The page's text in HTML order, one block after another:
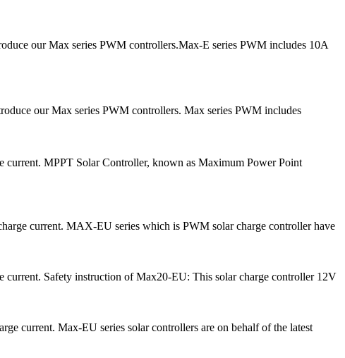
our Max series PWM controllers.Max-E series PWM includes 10A
our Max series PWM controllers. Max series PWM includes
current. MPPT Solar Controller, known as Maximum Power Point
current. MAX-EU series which is PWM solar charge controller have
current. Safety instruction of Max20-EU: This solar charge controller 12V
current. Max-EU series solar controllers are on behalf of the latest